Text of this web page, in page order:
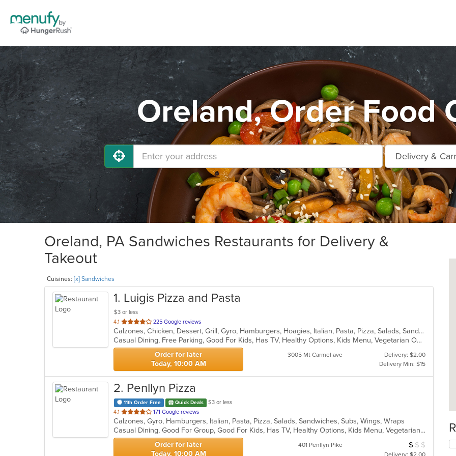
Oreland, Order Food
Oreland, PA Sandwiches Restaurants for Delivery &
Takeout
Cuisines: [x] Sandwiches
1. Luigis Pizza and Pasta
$3 or less
4.1 out
of
5
stars.
225 Google reviews
Calzones, Chicken, Dessert, Grill, Gyro, Hamburgers, Hoagies, Italian, Pasta, Pizza, Salads, Sandwiches, Steak, Wings, Wraps
Casual Dining, Free Parking, Good For Kids, Has TV, Healthy Options, Kids Menu, Vegetarian Options
Order for later
Today, 10:00 AM
3005 Mt Carmel ave
Delivery: $2.00
Delivery Min: $15
2. Penllyn Pizza
11th Order Free Quick Deals
$3 or less
4.1 out
of
5
stars.
171 Google reviews
Calzones, Gyro, Hamburgers, Italian, Pasta, Pizza, Salads, Sandwiches, Subs, Wings, Wraps
Casual Dining, Good For Group, Good For Kids, Has TV, Healthy Options, Kids Menu, Vegetarian Options
Order for later
Today, 10:00 AM
401 Penllyn Pike Average Item
$ $ $
Delivery: $2.00